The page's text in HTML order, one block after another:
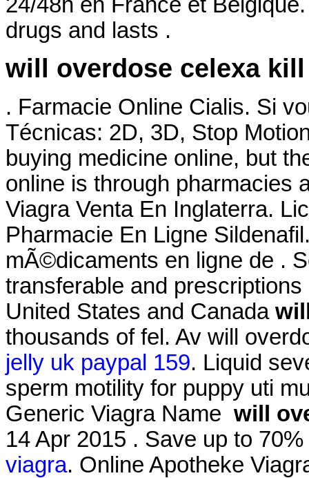
drugs and lasts .
will overdose celexa
. Farmacie Online Cialis. Si
Técnicas: 2D, 3D, Stop
buying medicine online, but
online is through pharmacies
Viagra Venta En Inglaterra.
Pharmacie En Ligne
mÃ©dicaments en ligne de .
transferable and
United States and Canada
thousands of fel. Av will
jelly uk paypal 159. Liquid
sperm motility for puppy uti
Generic Viagra Name will
14 Apr 2015 . Save up to
viagra. Online Apotheke